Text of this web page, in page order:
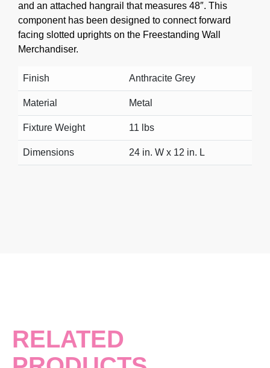
and an attached hangrail that measures 48″. This
component has been designed to connect forward
facing slotted uprights on the Freestanding Wall
Merchandiser.
Finish Anthracite Grey
Material Metal
Fixture Weight 11 lbs
Dimensions 24 in. W x 12 in. L
RELATED